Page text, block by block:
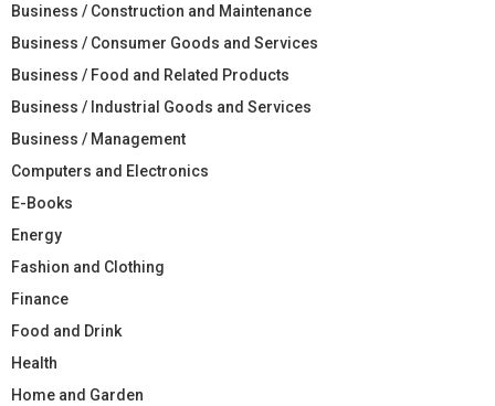
Business / Construction and Maintenance
Business / Consumer Goods and Services
Business / Food and Related Products
Business / Industrial Goods and Services
Business / Management
Computers and Electronics
E-Books
Energy
Fashion and Clothing
Finance
Food and Drink
Health
Home and Garden